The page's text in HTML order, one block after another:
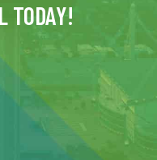
TODAY!